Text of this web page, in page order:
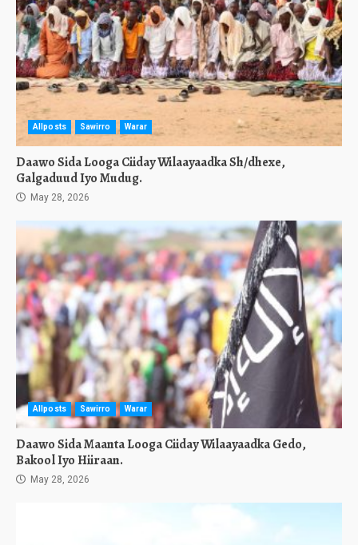
Allposts Sawirro Warar
Daawo Sida Looga Ciiday Wilaayaadka Sh/dhexe,
Galgaduud Iyo Mudug.
May 28, 2026
Allposts Sawirro Warar
Daawo Sida Maanta Looga Ciiday Wilaayaadka Gedo,
Bakool Iyo Hiiraan.
May 28, 2026